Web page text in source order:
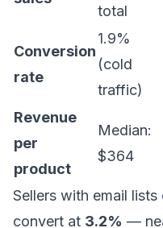
total
Conversion
rate
1.9%
(cold
traffic)
Revenue
per
product
Median:
$364
Sellers with email lists
convert at 3.2% —